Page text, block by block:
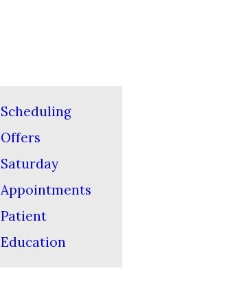
Scheduling
Offers
Saturday
Appointments
Patient
Education